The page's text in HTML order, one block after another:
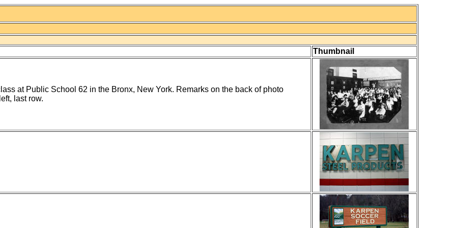
Thumbnail
at Public School 62 in the Bronx, New York. Remarks on the back of photo
last row.